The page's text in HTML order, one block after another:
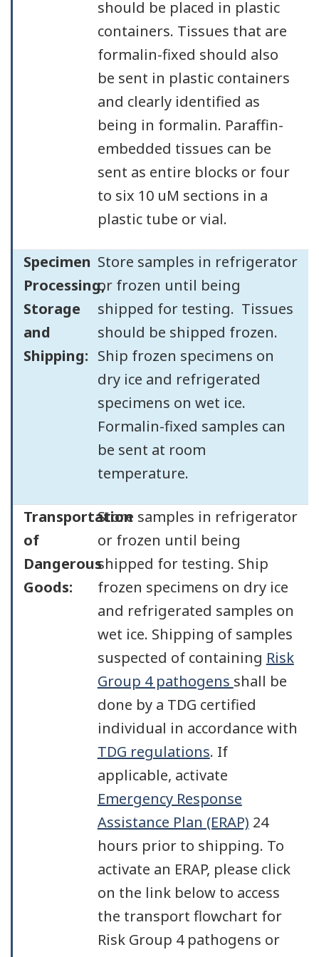
should be placed in plastic
containers. Tissues that are
formalin-fixed should also
be sent in plastic containers
and clearly identified as
being in formalin. Paraffin-
embedded tissues can be
sent as entire blocks or four
to six 10 uM sections in a
plastic tube or vial.
Specimen
Processing,
Storage
and
Shipping:
Store samples in refrigerator
or frozen until being
shipped for testing. Tissues
should be shipped frozen.
Ship frozen specimens on
dry ice and refrigerated
specimens on wet ice.
Formalin-fixed samples can
be sent at room
temperature.
Transportation
of
Dangerous
Goods:
Store samples in refrigerator
or frozen until being
shipped for testing. Ship
frozen specimens on dry ice
and refrigerated samples on
wet ice. Shipping of samples
suspected of containing Risk
Group 4 pathogens shall be
done by a TDG certified
individual in accordance with
TDG regulations. If
applicable, activate
Emergency Response
Assistance Plan (ERAP) 24
hours prior to shipping. To
activate an ERAP, please click
on the link below to access
the transport flowchart for
Risk Group 4 pathogens or